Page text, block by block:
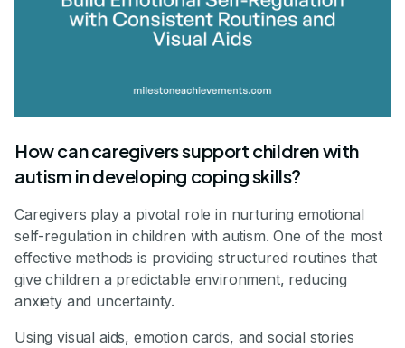
How can caregivers support children with
autism in developing coping skills?
Caregivers play a pivotal role in nurturing emotional
self-regulation in children with autism. One of the most
effective methods is providing structured routines that
give children a predictable environment, reducing
anxiety and uncertainty.
Using visual aids, emotion cards, and social stories